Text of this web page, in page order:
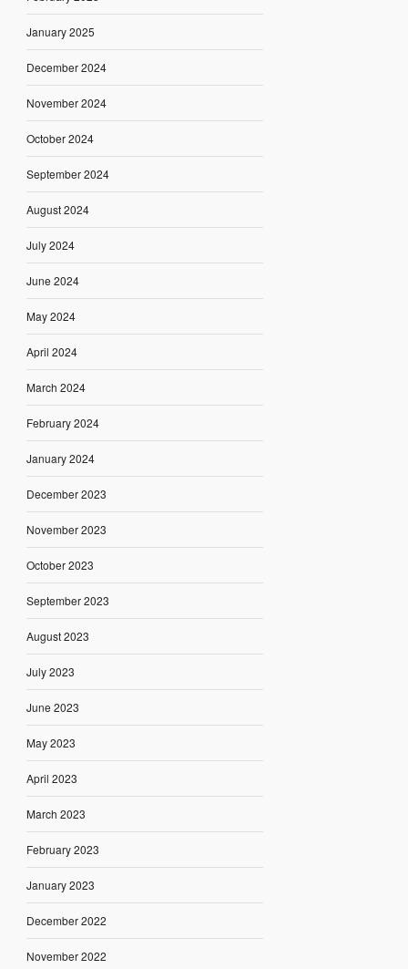
January 2025
December 2024
November 2024
October 2024
September 2024
August 2024
July 2024
June 2024
May 2024
April 2024
March 2024
February 2024
January 2024
December 2023
November 2023
October 2023
September 2023
August 2023
July 2023
June 2023
May 2023
April 2023
March 2023
February 2023
January 2023
December 2022
November 2022